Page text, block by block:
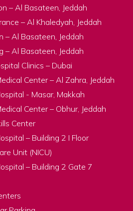
– Al Basateen, Jeddah
– Al Khaledyah, Jeddah
– Al Basateen, Jeddah
– Al Basateen, Jeddah
Clinics – Dubai
Center – Al Zahra, Jeddah
- Masar, Makkah
Center – Obhur, Jeddah
Center
– Building 2 I Floor
Unit (NICU)
– Building 2 Gate 7